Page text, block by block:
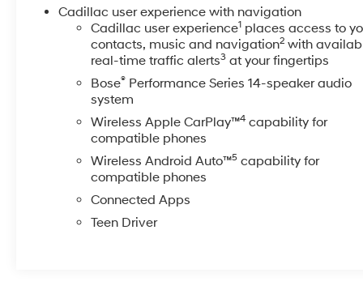
checks, ensuring peace of mind with your purchase.
Inside, the cabin reflects Cadillac's commitment to
comfort and sophistication. The leather-appointed
interior with genuine wood accents creates an
inviting atmosphere, while the heated front seats and
steering wheel provide welcome comfort during
colder months. The split-folding rear seat offers
flexibility for both passengers and cargo, adapting to
your lifestyle needs.
Technology integration is seamless throughout the
vehicle. The Head-Up Display projects vital
Cadillac user experience with navigation
Cadillac user experience1 places access to
contacts, music and navigation2 with
real-time traffic alerts3 at your fingertips
Bose® Performance Series 14-speaker audio
system
Wireless Apple CarPlay™4 capability for
compatible phones
Wireless Android Auto™5 capability for
compatible phones
Connected Apps
Teen Driver